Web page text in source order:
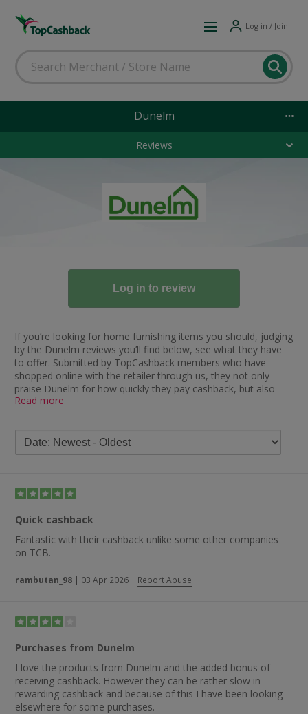
Log in / Join
Dunelm
Reviews
If you’re looking for home furnishing items you should, judging
by the Dunelm reviews you’ll find below, see what they have
to offer. Submitted by TopCashback members who have
shopped online with the retailer through us, they not only
praise Dunelm for how quickly they pay cashback, but also
their products, delivery and customer service.
excellent — cashback appears straight after the transaction.”
Other feedback which has been left on this subject includes
“very easy to use, cashback paid without a hitch” and “great
extra cashback and the best price item from Dunelm”.
Other Dunelm review feedback focuses on different subjects,
with one customer saying: “Easy to order, good customer
service.” Some of the other comments left by our members
ordering and quick delivery”, “always great to buy from” and
Read more
Quick cashback
Fantastic with their cashback unlike some other companies
on TCB.
rambutan_98 | 03 Apr 2026 | Report Abuse
Purchases from Dunelm
I love the products from Dunelm and the added bonus of
receiving cashback. However they can be rather slow in
rewarding cashback and because of this I have been looking
elsewhere for some purchases.